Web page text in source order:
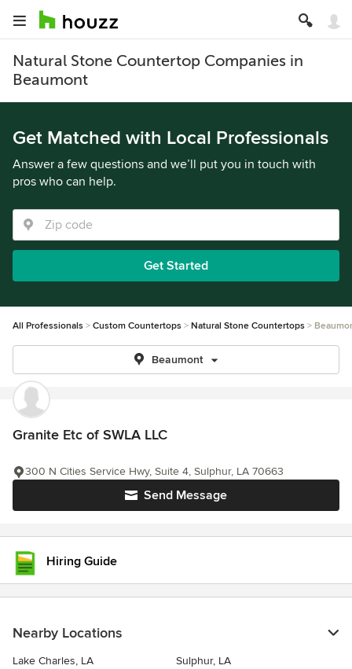
Natural Stone Countertop Companies in
Beaumont
Get Matched with Local Professionals
Answer a few questions and we’ll put you in touch with
pros who can help.
Get Started
All Professionals Custom Countertops Natural Stone Countertops
Beaumont
Granite Etc of SWLA LLC
Send Message
300 N Cities Service Hwy, Suite 4, Sulphur, LA 70663
Hiring Guide
Nearby Locations
Lake Charles, LA Sulphur, LA